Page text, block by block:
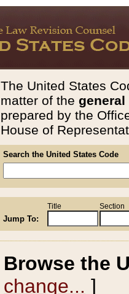
The United States
matter of the general
prepared by the
House of
Search the United States Code
Jump To:
Title Section
Browse the
change... ]